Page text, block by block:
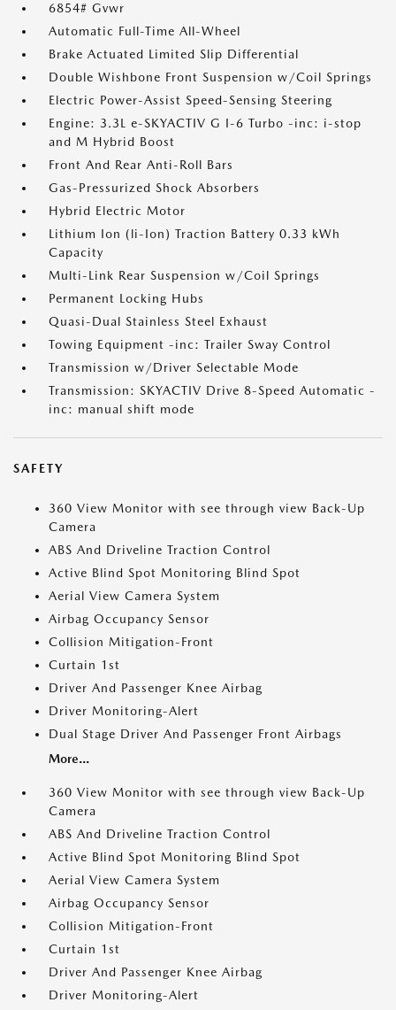
6854# Gvwr
Automatic Full-Time All-Wheel
Brake Actuated Limited Slip Differential
Double Wishbone Front Suspension w/Coil Springs
Electric Power-Assist Speed-Sensing Steering
Engine: 3.3L e-SKYACTIV G I-6 Turbo -inc: i-stop
and M Hybrid Boost
Front And Rear Anti-Roll Bars
Gas-Pressurized Shock Absorbers
Hybrid Electric Motor
Lithium Ion (li-Ion) Traction Battery 0.33 kWh
Capacity
Multi-Link Rear Suspension w/Coil Springs
Permanent Locking Hubs
Quasi-Dual Stainless Steel Exhaust
Towing Equipment -inc: Trailer Sway Control
Transmission w/Driver Selectable Mode
Transmission: SKYACTIV Drive 8-Speed Automatic -
inc: manual shift mode
SAFETY
360 View Monitor with see through view Back-Up
Camera
ABS And Driveline Traction Control
Active Blind Spot Monitoring Blind Spot
Aerial View Camera System
Airbag Occupancy Sensor
Collision Mitigation-Front
Curtain 1st
Driver And Passenger Knee Airbag
Driver Monitoring-Alert
Dual Stage Driver And Passenger Front Airbags
More...
360 View Monitor with see through view Back-Up
Camera
ABS And Driveline Traction Control
Active Blind Spot Monitoring Blind Spot
Aerial View Camera System
Airbag Occupancy Sensor
Collision Mitigation-Front
Curtain 1st
Driver And Passenger Knee Airbag
Driver Monitoring-Alert